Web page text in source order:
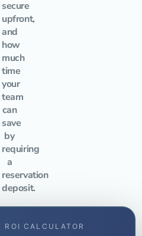
secure
upfront,
and
how
much
time
your
team
can
save
by
requiring
a
reservation
deposit.
ROI CALCULATOR